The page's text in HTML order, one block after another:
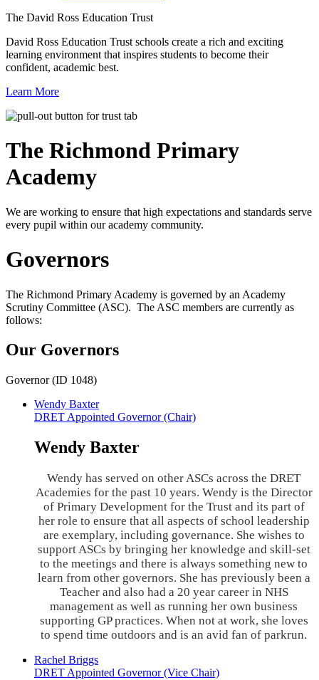
The David Ross Education Trust
David Ross Education Trust schools create a rich and exciting
learning environment that inspires students to become their
confident, academic best.
Learn More
The Richmond Primary
Academy
We are working to ensure that high expectations and standards serve
every pupil within our academy community.
Governors
The Richmond Primary Academy is governed by an Academy
Scrutiny Committee (ASC). The ASC members are currently as
follows:
Our Governors
Governor (ID 1048)
Wendy Baxter
DRET Appointed Governor (Chair)
Wendy Baxter
Wendy has served on other ASCs across the DRET
Academies for the past 10 years. Wendy is the Director
of Primary Development for the Trust and its part of
her role to ensure that all aspects of school leadership
are exemplary, including governance. She wishes to
support ASCs by bringing her knowledge and skill-set
to the meetings and there is always something new to
learn from other governors. She has previously been a
Teacher and also had a 20 year career in NHS
management as well as running her own business
supporting GP practices. When not at work, she loves
to spend time outdoors and is an avid fan of parkrun.
Rachel Briggs
DRET Appointed Governor (Vice Chair)